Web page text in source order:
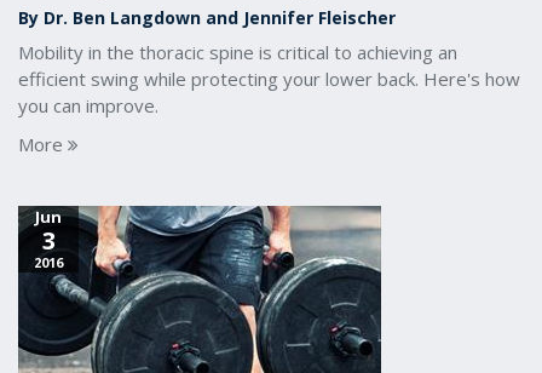
By Dr. Ben Langdown and Jennifer Fleischer
Mobility in the thoracic spine is critical to achieving an
efficient swing while protecting your lower back. Here's how
you can improve.
More
Jun
3
2016